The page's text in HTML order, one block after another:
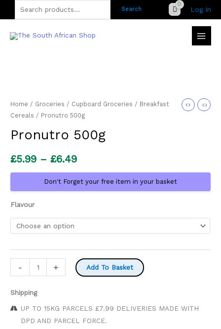
to
for:
Search Log In
Home / Groceries / Cupboard Groceries / Breakfast
Cereals / Pronutro 500g
Pronutro 500g
£5.99 – £6.49Price
range:
through
£6.49
Don't Forget your free item in your basket
Flavour
-
Pronutro
500g
quantity
+ Add To Basket
Shipping
UP TO 15KG PARCELS £7.99 DELIVERIES MADE WITH
DPD AND PARCEL FORCE.